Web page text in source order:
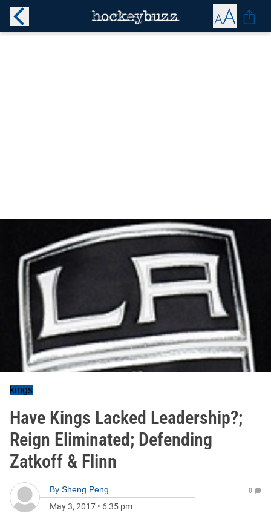
kings
Have Kings Lacked Leadership?;
Reign Eliminated; Defending
Zatkoff & Flinn
By Sheng Peng
May 3, 2017 • 6:35 pm
0